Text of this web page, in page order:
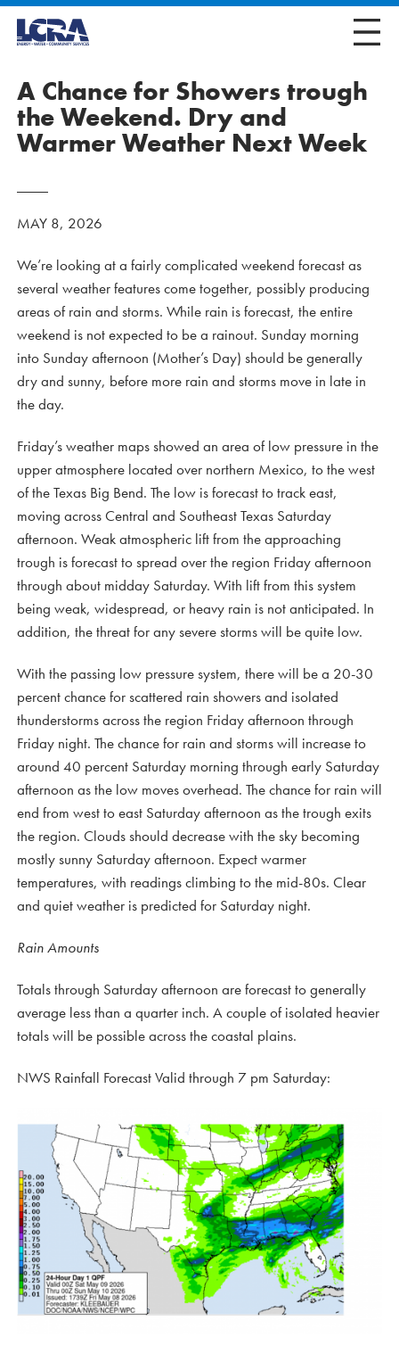
A Chance for Showers trough
the Weekend. Dry and
Warmer Weather Next Week
MAY 8, 2026
We’re looking at a fairly complicated weekend forecast as
several weather features come together, possibly producing
areas of rain and storms. While rain is forecast, the entire
weekend is not expected to be a rainout. Sunday morning
into Sunday afternoon (Mother’s Day) should be generally
dry and sunny, before more rain and storms move in late in
the day.
Friday’s weather maps showed an area of low pressure in the
upper atmosphere located over northern Mexico, to the west
of the Texas Big Bend. The low is forecast to track east,
moving across Central and Southeast Texas Saturday
afternoon. Weak atmospheric lift from the approaching
trough is forecast to spread over the region Friday afternoon
through about midday Saturday. With lift from this system
being weak, widespread, or heavy rain is not anticipated. In
addition, the threat for any severe storms will be quite low.
With the passing low pressure system, there will be a 20-30
percent chance for scattered rain showers and isolated
thunderstorms across the region Friday afternoon through
Friday night. The chance for rain and storms will increase to
around 40 percent Saturday morning through early Saturday
afternoon as the low moves overhead. The chance for rain will
end from west to east Saturday afternoon as the trough exits
the region. Clouds should decrease with the sky becoming
mostly sunny Saturday afternoon. Expect warmer
temperatures, with readings climbing to the mid-80s. Clear
and quiet weather is predicted for Saturday night.
Rain Amounts
Totals through Saturday afternoon are forecast to generally
average less than a quarter inch. A couple of isolated heavier
totals will be possible across the coastal plains.
NWS Rainfall Forecast Valid through 7 pm Saturday: